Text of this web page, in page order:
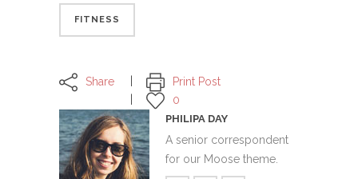
FITNESS
Share
Print Post
0
PHILIPA DAY
A senior correspondent
for our Moose theme.